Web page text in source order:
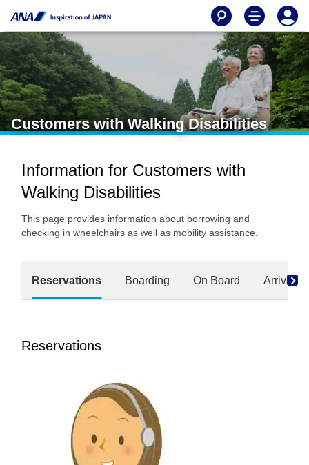
Customers with Walking Disabilities
Information for Customers with
Walking Disabilities
This page provides information about borrowing and
checking in wheelchairs as well as mobility assistance.
Reservations Boarding On Board Arrival
Reservations